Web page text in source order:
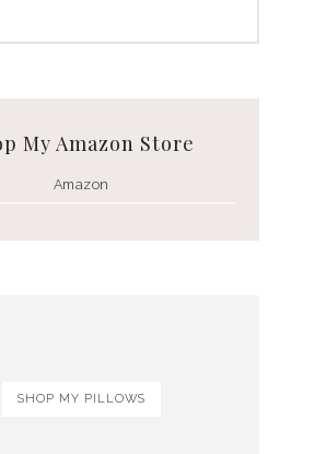
My Amazon Store
Amazon
SHOP MY PILLOWS